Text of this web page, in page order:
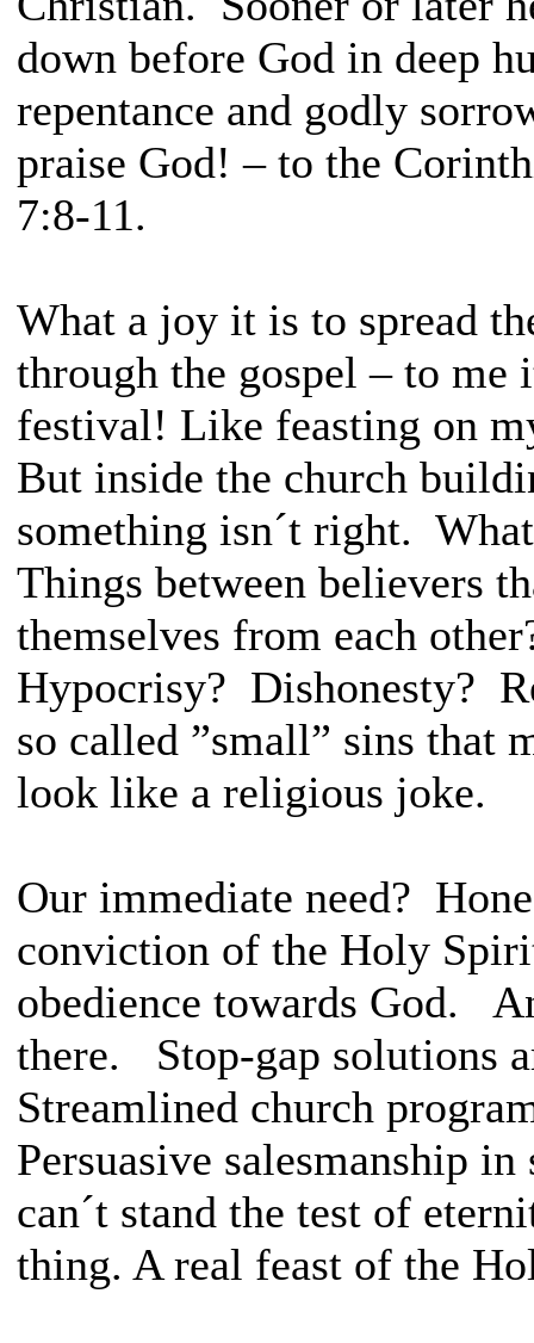
down before God in deep
repentance and godly
praise God! – to the
7:8-11.
What a joy it is to spread
through the gospel – to me
festival! Like feasting on
But inside the church
something isn´t right.
Things between believers
themselves from each
Hypocrisy? Dishonesty?
so called ”small” sins that
look like a religious joke.
Our immediate need?
conviction of the Holy
obedience towards God.
there. Stop-gap solutions
Streamlined church
Persuasive salesmanship
can´t stand the test of
thing. A real feast of the